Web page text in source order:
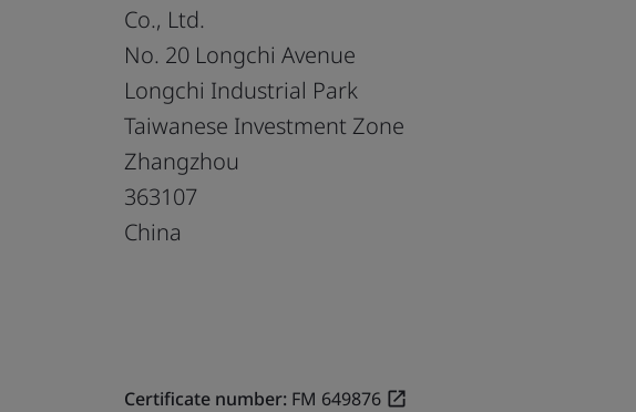
Co., Ltd.
No. 20 Longchi Avenue
Longchi Industrial Park
Taiwanese Investment Zone
Zhangzhou
363107
China
Certificate number: FM 649876